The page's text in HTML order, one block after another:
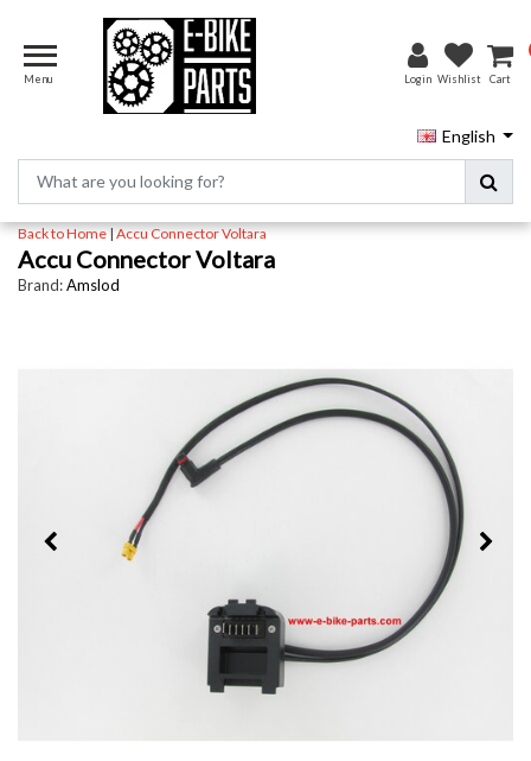
Menu Login Wishlist Cart
English
Back to Home|Accu Connector Voltara
Accu Connector Voltara
Brand:Amslod